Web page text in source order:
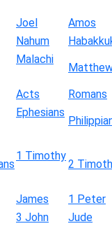
Joel
Amos
Nahum
Malachi
Acts
Romans
Ephesians
1 Timothy
2
James
1 Peter
3 John
Jude